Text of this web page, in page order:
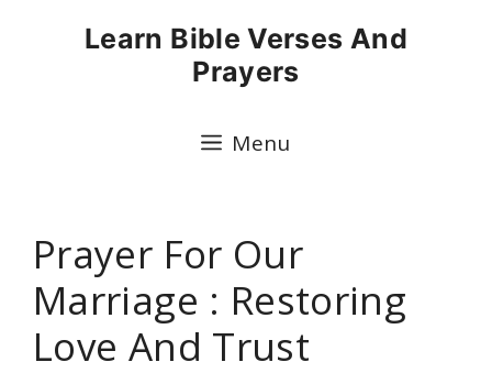
Learn Bible Verses And
Prayers
Menu
Prayer For Our
Marriage : Restoring
Love And Trust